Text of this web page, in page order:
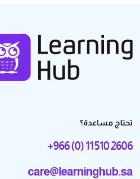
تحتاج مساعدة؟
+966 (0) 11 510 2606
care@learninghub.sa